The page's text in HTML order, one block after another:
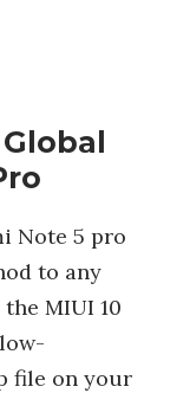
Note 5 pro
to any
MIUI 10
file on your